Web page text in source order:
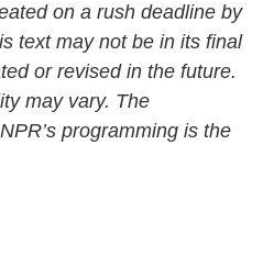
on a rush deadline by
text may not be in its final
or revised in the future.
may vary. The
programming is the